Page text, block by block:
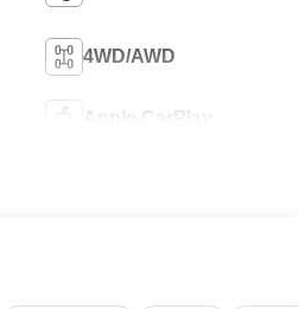
4WD/AWD
Apple CarPlay